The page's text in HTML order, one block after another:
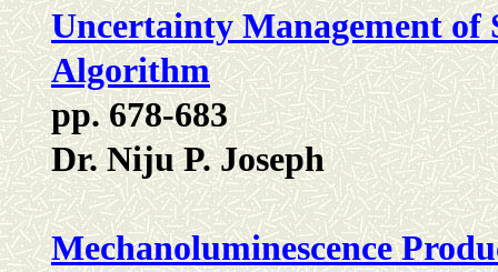
Uncertainty Management
Algorithm
pp. 678-683
Dr. Niju P. Joseph
Mechanoluminescence